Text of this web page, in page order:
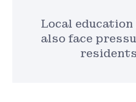
Local
also face